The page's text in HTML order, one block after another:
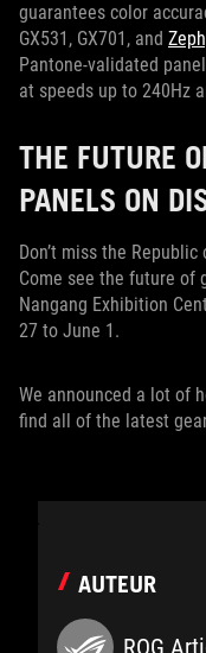
guarantees color
GX531, GX701, and
Pantone-validated
at speeds up to 240Hz
THE FUTURE
PANELS ON
Don’t miss the
Come see the future of
Nangang Exhibition
27 to June 1.
We announced a lot of
find all of the latest
AUTEUR
ROG